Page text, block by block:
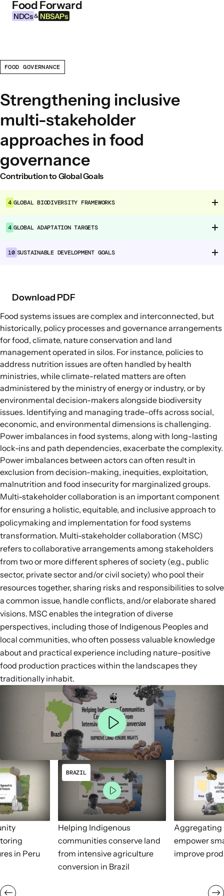
Skip to content
Food Forward
NDCs & NBSAPs
INFORMATION
About this Tool
What are NDCs?
What are NBSAPs?
Why take action on agriculture and food
systems
FOOD INTERVENTION AREAS
Food Environment
Food Governance
Food Production
Food Supply Chains
Food Consumption
Policy Options in Agriculture and Food
Explore connections between policy
options and global goals
FOOD GOVERNANCE
Strengthening inclusive
multi-stakeholder
approaches in food
governance
Contribution to Global Goals
4 GLOBAL BIODIVERSITY FRAMEWORKS
4 GLOBAL ADAPTATION TARGETS
10 SUSTAINABLE DEVELOPMENT GOALS
Download PDF
Food systems issues are complex and interconnected, but
historically, policy processes and governance arrangements
for food, climate, nature conservation and land
management operated in silos. For instance, policies to
address nutrition issues are often handled by health
ministries, while climate-related matters are often
administered by the ministry of energy or industry, or by
environmental decision-makers alongside biodiversity
issues. Identifying and managing trade-offs across social,
economic, and environmental dimensions is challenging.
Power imbalances in food systems, along with long-lasting
lock-ins and path dependencies, exacerbate the complexity.
Power imbalances between actors can often result in
exclusion from decision-making, inequities, exploitation,
malnutrition and food insecurity for marginalized groups.
Multi-stakeholder collaboration is an important component
for ensuring a holistic, equitable, and inclusive approach to
policymaking and implementation for food systems
transformation. Multi-stakeholder collaboration (MSC)
refers to collaborative arrangements among stakeholders
from two or more different spheres of society (e.g., public
sector, private sector and/or civil society) who pool their
resources together, sharing risks and responsibilities to solve
a common issue, handle conflicts, and/or elaborate shared
visions. MSC enables the integration of diverse
perspectives, including those of Indigenous Peoples and
local communities, who often possess valuable knowledge
about and practical experience including nature-positive
food production practices within the landscapes they
traditionally inhabit.
in Peru
BRAZIL
Helping Indigenous
communities conserve land
from intensive agriculture
conversion in Brazil
Aggregating
empower
improve